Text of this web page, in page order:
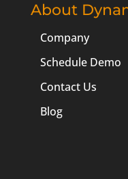
About
Company
Schedule Demo
Contact Us
Blog